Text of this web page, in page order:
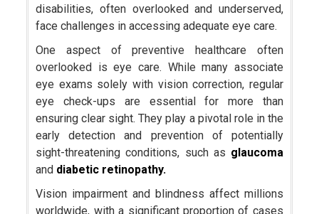
disabilities, often overlooked and underserved,
face challenges in accessing adequate eye care.
One aspect of preventive healthcare often
overlooked is eye care. While many associate
eye exams solely with vision correction, regular
eye check-ups are essential for more than
ensuring clear sight. They play a pivotal role in the
early detection and prevention of potentially
sight-threatening conditions, such as glaucoma
and diabetic retinopathy.
Vision impairment and blindness affect millions
worldwide, with a significant proportion of cases